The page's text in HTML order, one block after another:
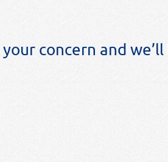
concern and